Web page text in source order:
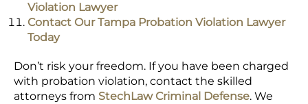
Violation Lawyer
Contact Our Tampa Probation Violation Lawyer
Today
Don’t risk your freedom. If you have been charged
with probation violation, contact the skilled
attorneys from StechLaw Criminal Defense. We